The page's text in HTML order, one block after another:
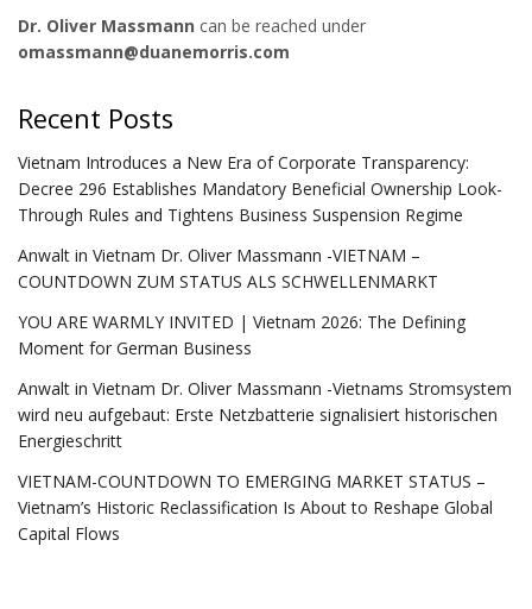
Dr. Oliver Massmann can be reached under
omassmann@duanemorris.com
Recent Posts
Vietnam Introduces a New Era of Corporate Transparency:
Decree 296 Establishes Mandatory Beneficial Ownership Look-
Through Rules and Tightens Business Suspension Regime
Anwalt in Vietnam Dr. Oliver Massmann -VIETNAM –
COUNTDOWN ZUM STATUS ALS SCHWELLENMARKT
YOU ARE WARMLY INVITED | Vietnam 2026: The Defining
Moment for German Business
Anwalt in Vietnam Dr. Oliver Massmann -Vietnams Stromsystem
wird neu aufgebaut: Erste Netzbatterie signalisiert historischen
Energieschritt
VIETNAM-COUNTDOWN TO EMERGING MARKET STATUS –
Vietnam’s Historic Reclassification Is About to Reshape Global
Capital Flows